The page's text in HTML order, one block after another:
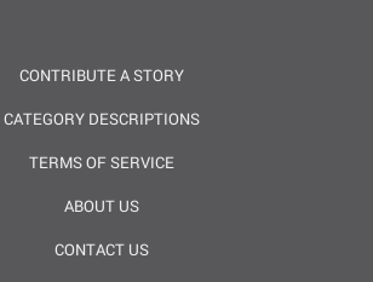
CONTRIBUTE A STORY
CATEGORY DESCRIPTIONS
TERMS OF SERVICE
ABOUT US
CONTACT US